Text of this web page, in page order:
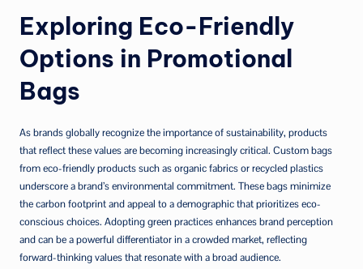
Exploring Eco-Friendly
Options in Promotional
Bags
As brands globally recognize the importance of sustainability, products
that reflect these values are becoming increasingly critical. Custom bags
from eco-friendly products such as organic fabrics or recycled plastics
underscore a brand’s environmental commitment. These bags minimize
the carbon footprint and appeal to a demographic that prioritizes eco-
conscious choices. Adopting green practices enhances brand perception
and can be a powerful differentiator in a crowded market, reflecting
forward-thinking values that resonate with a broad audience.